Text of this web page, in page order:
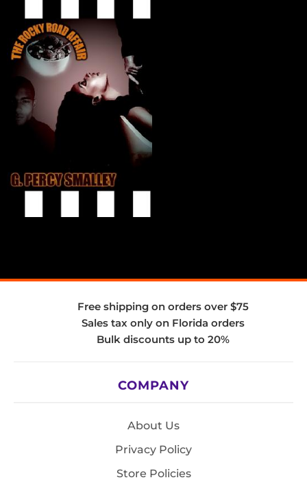
Free shipping on orders over $75
Sales tax only on Florida orders
Bulk discounts up to 20%
COMPANY
About Us
Privacy Policy
Store Policies